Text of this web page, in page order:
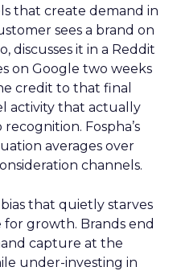
that create demand in
sees a brand on
discusses it in a Reddit
on Google two weeks
credit to that final
activity that actually
Fospha’s
averages over
channels.
that quietly starves
growth. Brands end
capture at the
under-investing in